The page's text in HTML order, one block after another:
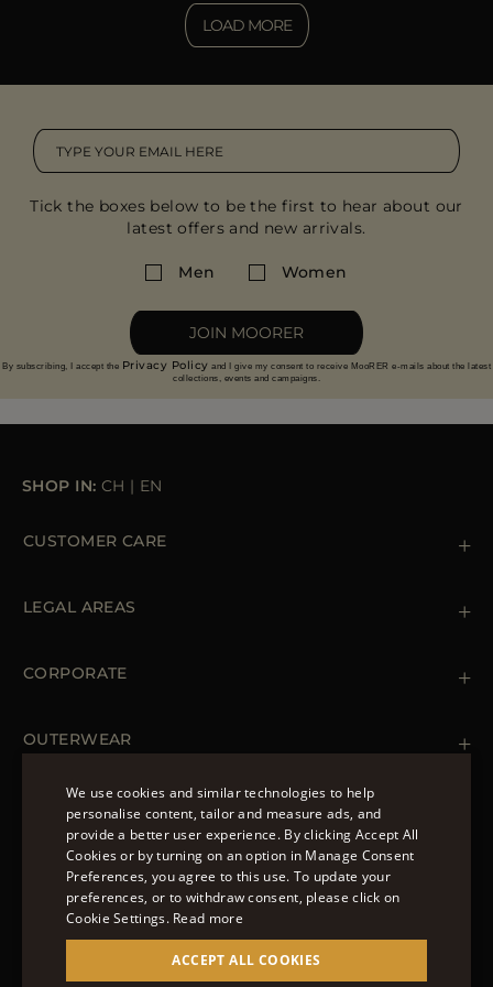
LOAD MORE
Tick the boxes below to be the first to hear about our
latest offers and new arrivals.
Men Women
JOIN MOORER
By subscribing, I accept the Privacy Policy and I give my consent to receive MooRER e-mails about the latest
collections, events and campaigns.
SHOP IN: CH | EN
CUSTOMER CARE
Orders & Payments
LEGAL AREAS
Cookie Policy
Accessibility Statement
CORPORATE
OUTERWEAR
Spring Coats for Women
Men's Spring Coats
Denim Jackets for Women
FOLLOW US
© 2022 – MOORER S.P.A – VIA XXV APRILE, 90 37014
CASTELNUOVO DEL GARDA (VR) P.I./C.F.:
ENGLISH
ITALIAN
We use cookies and similar technologies to help
personalise content, tailor and measure ads, and
provide a better user experience. By clicking Accept All
Cookies or by turning on an option in Manage Consent
Preferences, you agree to this use. To update your
preferences, or to withdraw consent, please click on
Cookie Settings. Read more
ACCEPT ALL COOKIES